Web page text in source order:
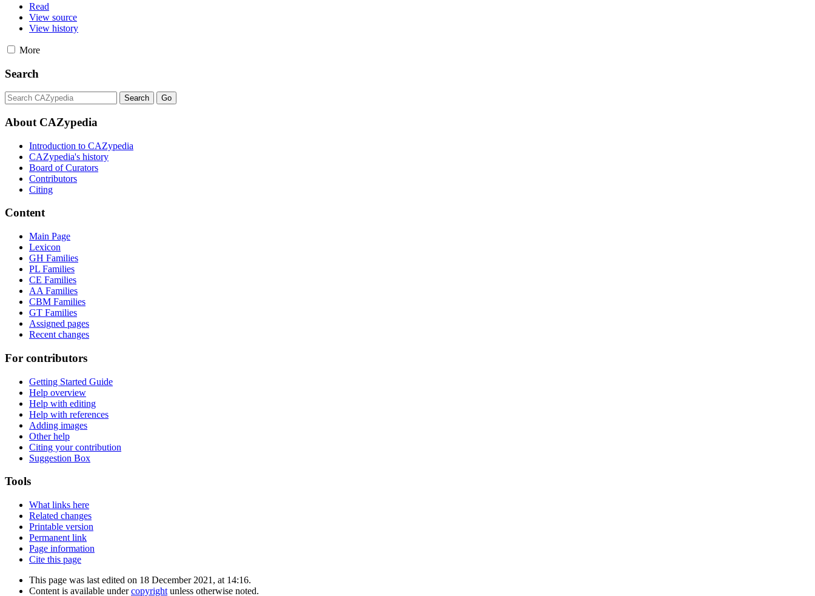
Read
View source
View history
More
Search
About CAZypedia
Introduction to CAZypedia
CAZypedia's history
Board of Curators
Contributors
Citing
Content
Main Page
Lexicon
GH Families
PL Families
CE Families
AA Families
CBM Families
GT Families
Assigned pages
Recent changes
For contributors
Getting Started Guide
Help overview
Help with editing
Help with references
Adding images
Other help
Citing your contribution
Suggestion Box
Tools
What links here
Related changes
Printable version
Permanent link
Page information
Cite this page
This page was last edited on 18 December 2021, at 14:16.
Content is available undercopyright unless otherwise noted.